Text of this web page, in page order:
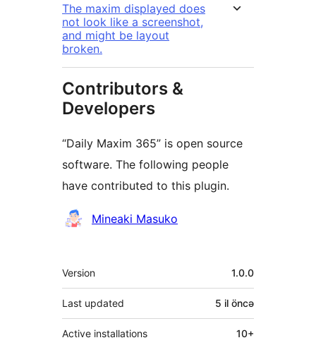
The maxim displayed does
not look like a screenshot,
and might be layout
broken.
Contributors &
Developers
“Daily Maxim 365” is open source
software. The following people
have contributed to this plugin.
Contributors
Mineaki Masuko
Meta
Version 1.0.0
Last updated 5 il öncə
Active installations 10+